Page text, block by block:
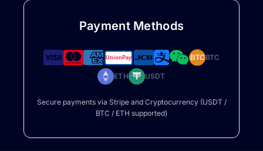
Payment Methods
BTCBTC
ETH USDT
Secure payments via Stripe and Cryptocurrency (USDT /
BTC / ETH supported)